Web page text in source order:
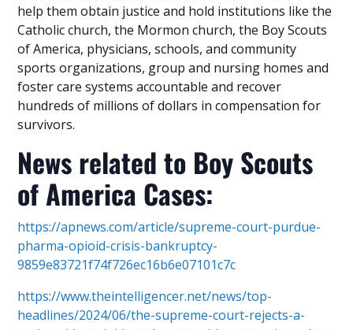
help them obtain justice and hold institutions like the
Catholic church, the Mormon church, the Boy Scouts
of America, physicians, schools, and community
sports organizations, group and nursing homes and
foster care systems accountable and recover
hundreds of millions of dollars in compensation for
survivors.
News related to Boy Scouts
of America Cases:
https://apnews.com/article/supreme-court-purdue-
pharma-opioid-crisis-bankruptcy-
9859e83721f74f726ec16b6e07101c7c
https://www.theintelligencer.net/news/top-
headlines/2024/06/the-supreme-court-rejects-a-